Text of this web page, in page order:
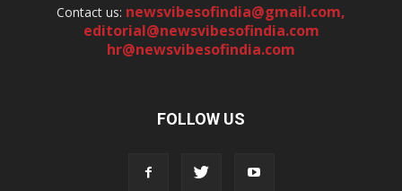
Contact us: newsvibesofindia@gmail.com,
editorial@newsvibesofindia.com
hr@newsvibesofindia.com
FOLLOW US